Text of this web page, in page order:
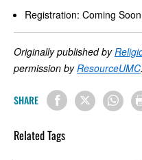
Registration: Coming Soon
Originally published by
permission byResourceUMC.
SHARE
Related Tags